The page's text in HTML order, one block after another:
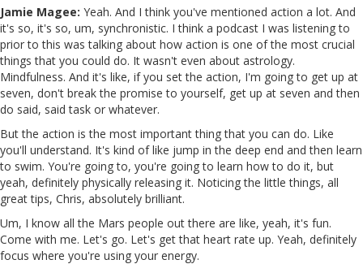
Jamie Magee: Yeah. And I think you've mentioned action a lot. And
it's so, it's so, um, synchronistic. I think a podcast I was listening to
prior to this was talking about how action is one of the most crucial
things that you could do. It wasn't even about astrology.
Mindfulness. And it's like, if you set the action, I'm going to get up at
seven, don't break the promise to yourself, get up at seven and then
do said, said task or whatever.
But the action is the most important thing that you can do. Like
you'll understand. It's kind of like jump in the deep end and then learn
to swim. You're going to, you're going to learn how to do it, but
yeah, definitely physically releasing it. Noticing the little things, all
great tips, Chris, absolutely brilliant.
Um, I know all the Mars people out there are like, yeah, it's fun.
Come with me. Let's go. Let's get that heart rate up. Yeah, definitely
focus where you're using your energy.